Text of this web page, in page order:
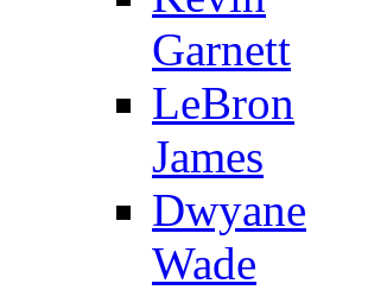
Garnett
LeBron
James
Dwyane
Wade